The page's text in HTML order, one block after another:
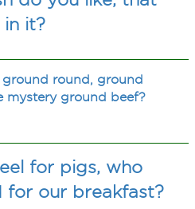
in it?
round, ground
mystery ground beef?
for pigs, who
for our breakfast?